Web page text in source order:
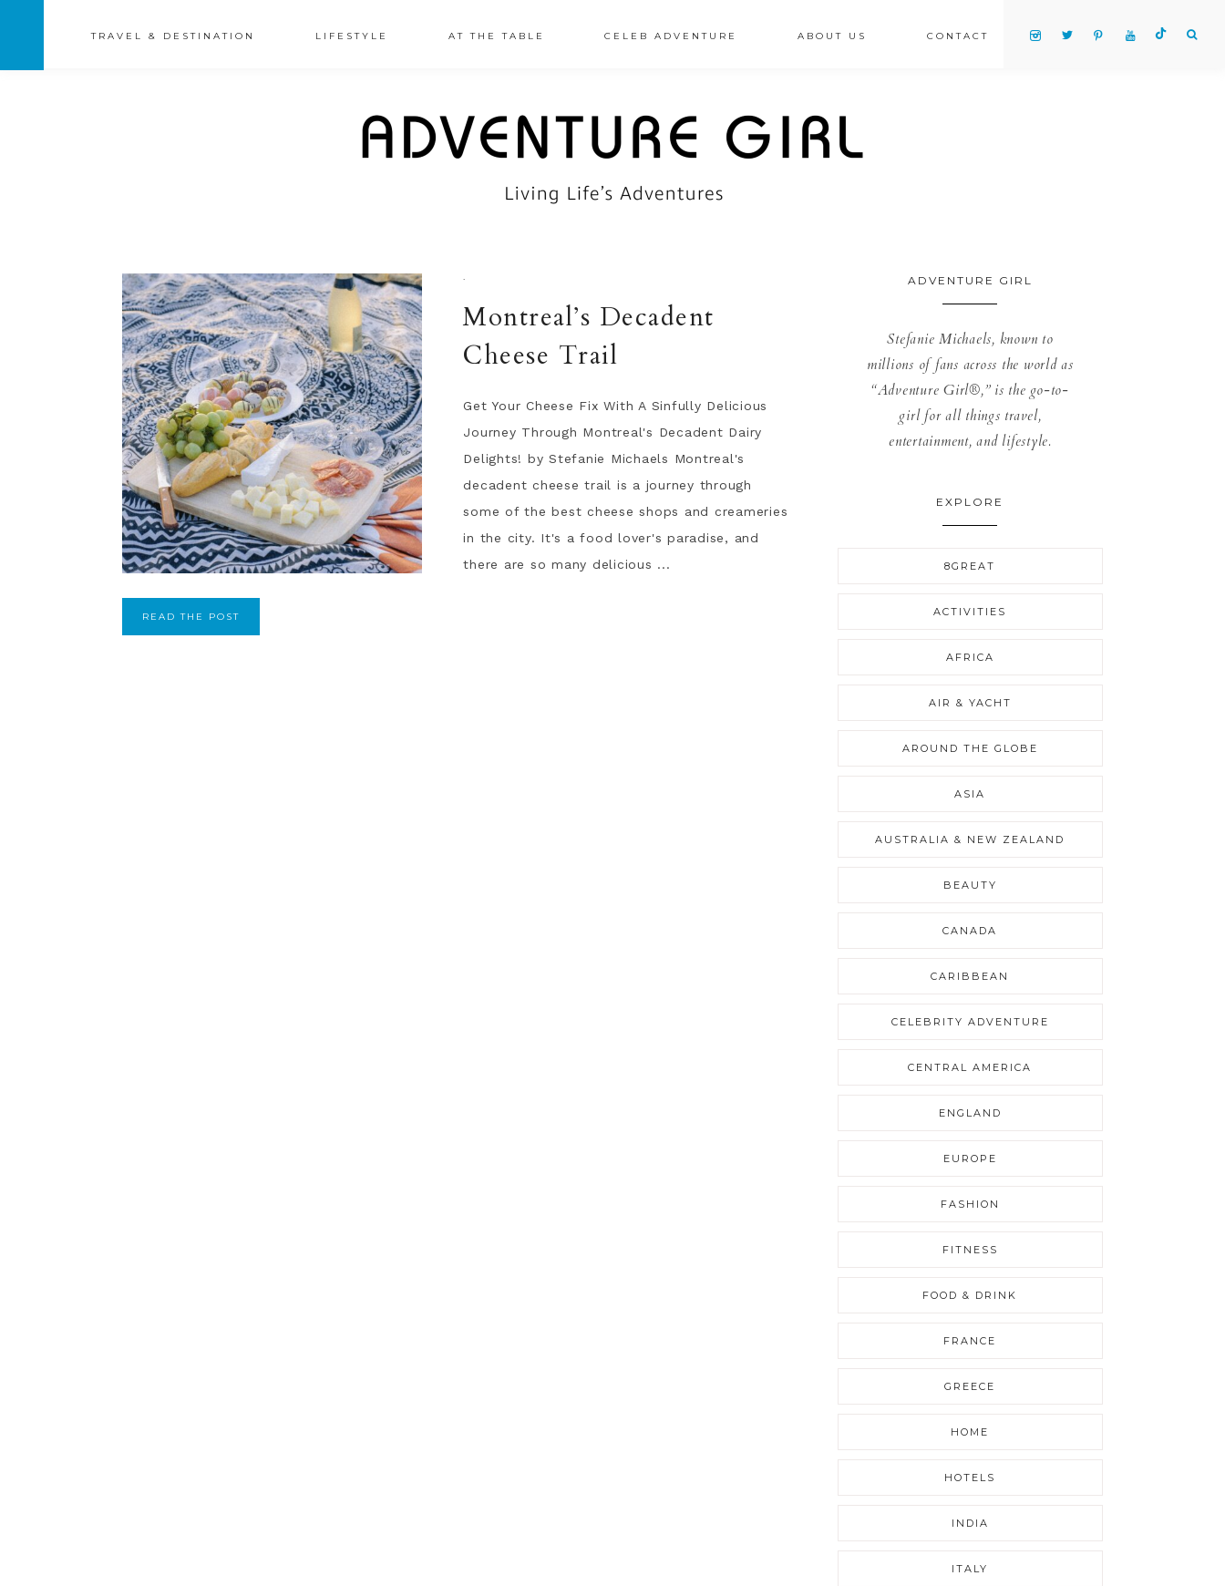
TRAVEL & DESTINATION LIFESTYLE AT THE TABLE CELEB ADVENTURE ABOUT US CONTACT
·
Montreal’s Decadent
Cheese Trail
Get Your Cheese Fix With A Sinfully Delicious
Journey Through Montreal's Decadent Dairy
Delights! by Stefanie Michaels Montreal's
decadent cheese trail is a journey through
some of the best cheese shops and creameries
in the city. It's a food lover's paradise, and
there are so many delicious ...
READ THE POST
ADVENTURE GIRL
Stefanie Michaels, known to
millions of fans across the world as
“Adventure Girl®,” is the go-to-
girl for all things travel,
entertainment, and lifestyle.
EXPLORE
8GREAT
ACTIVITIES
AFRICA
AIR & YACHT
AROUND THE GLOBE
ASIA
AUSTRALIA & NEW ZEALAND
BEAUTY
CANADA
CARIBBEAN
CELEBRITY ADVENTURE
CENTRAL AMERICA
ENGLAND
EUROPE
FASHION
FITNESS
FOOD & DRINK
FRANCE
GREECE
HOME
HOTELS
INDIA
ITALY